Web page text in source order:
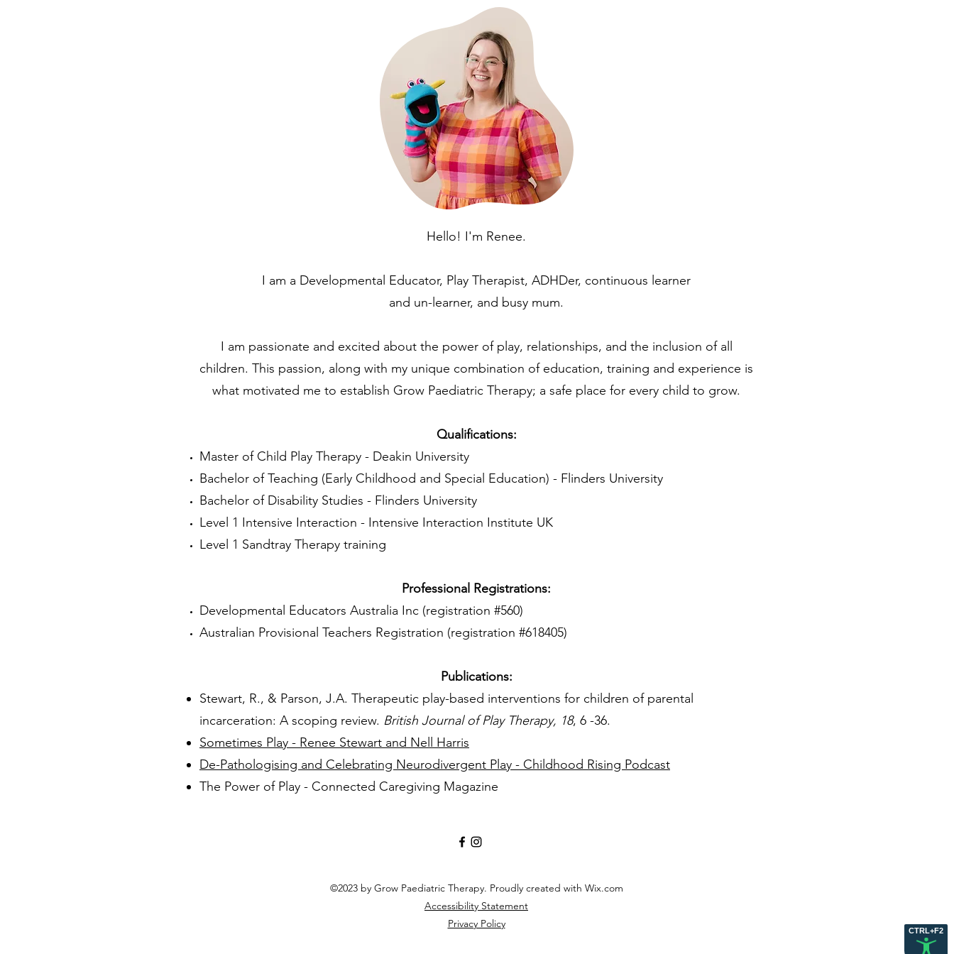
CTRL+F2
Hello! I'm Renee.
I am a Developmental Educator, Play Therapist, ADHDer, continuous learner
and un-learner, and busy mum.
I am passionate and excited about the power of play, relationships, and the inclusion of all
children. This passion, along with my unique combination of education, training and experience is
what motivated me to establish Grow Paediatric Therapy; a safe place for every child to grow.
Qualifications:
Master of Child Play Therapy - Deakin University
Bachelor of Teaching (Early Childhood and Special Education) - Flinders University
Bachelor of Disability Studies - Flinders University
Level 1 Intensive Interaction - Intensive Interaction Institute UK
Level 1 Sandtray Therapy training
Professional Registrations:
Developmental Educators Australia Inc (registration #560)
Australian Provisional Teachers Registration (registration #618405)
Publications:
Stewart, R., & Parson, J.A. Therapeutic play-based interventions for children of parental
incarceration: A scoping review. British Journal of Play Therapy, 18, 6 -36.
Sometimes Play - Renee Stewart and Nell Harris
De-Pathologising and Celebrating Neurodivergent Play - Childhood Rising Podcast
The Power of Play - Connected Caregiving Magazine
©2023 by Grow Paediatric Therapy. Proudly created with Wix.com
Accessibility Statement
Privacy Policy